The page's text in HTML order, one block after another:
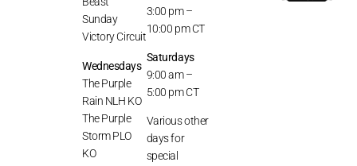
Sunday
Victory Circuit
Wednesdays
The Purple
Rain NLH KO
The Purple
Storm PLO
KO
3:00 pm –
10:00 pm CT
Saturdays
9:00 am –
5:00 pm CT
Various other
days for
special